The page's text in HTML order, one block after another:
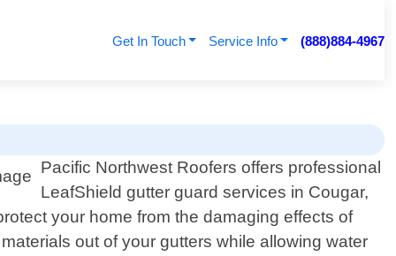
Get In Touch Service Info (888)884-4967
Pacific Northwest Roofers offers professional
LeafShield gutter guard services in Cougar,
your home from the damaging effects of
out of your gutters while allowing water